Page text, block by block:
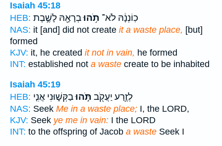
Isaiah 45:18
HEB:
כֽוֹנְנָ֔הּ לֹא־ תֹ֥הוּבְרָאָ֖הּ לָשֶׁ֣בֶת
NAS: it [and] did not create it a waste place, [but]
formed
KJV: it, he created it not in vain, he formed
INT: established not a waste create to be inhabited
Isaiah 45:19
HEB:
לְזֶ֥רַע יַעֲקֹ֖ב תֹּ֣הוּבַקְּשׁ֑וּנִי אֲנִ֤י
NAS: Seek Me in a waste place; I, the LORD,
KJV: Seek ye me in vain: I the LORD
INT: to the offspring of Jacob a waste Seek I